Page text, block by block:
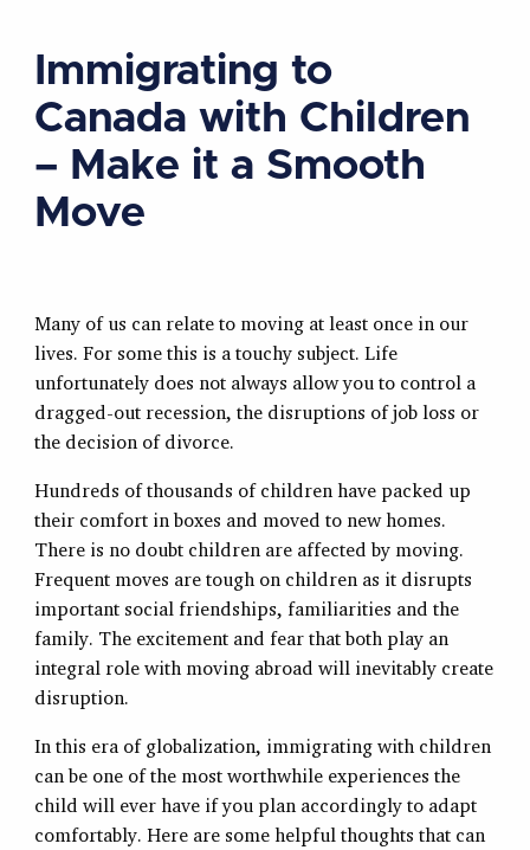
Immigrating to
Canada with Children
– Make it a Smooth
Move
Many of us can relate to moving at least once in our
lives. For some this is a touchy subject. Life
unfortunately does not always allow you to control a
dragged-out recession, the disruptions of job loss or
the decision of divorce.
Hundreds of thousands of children have packed up
their comfort in boxes and moved to new homes.
There is no doubt children are affected by moving.
Frequent moves are tough on children as it disrupts
important social friendships, familiarities and the
family. The excitement and fear that both play an
integral role with moving abroad will inevitably create
disruption.
In this era of globalization, immigrating with children
can be one of the most worthwhile experiences the
child will ever have if you plan accordingly to adapt
comfortably. Here are some helpful thoughts that can